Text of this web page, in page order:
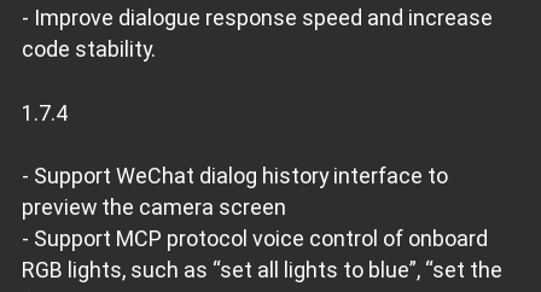
- Improve dialogue response speed and increase
code stability.
1.7.4
- Support WeChat dialog history interface to
preview the camera screen
- Support MCP protocol voice control of onboard
RGB lights, such as “set all lights to blue”, “set the